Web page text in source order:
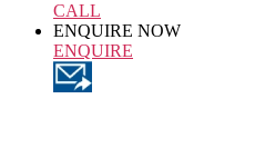
CALL
ENQUIRE NOW
ENQUIRE